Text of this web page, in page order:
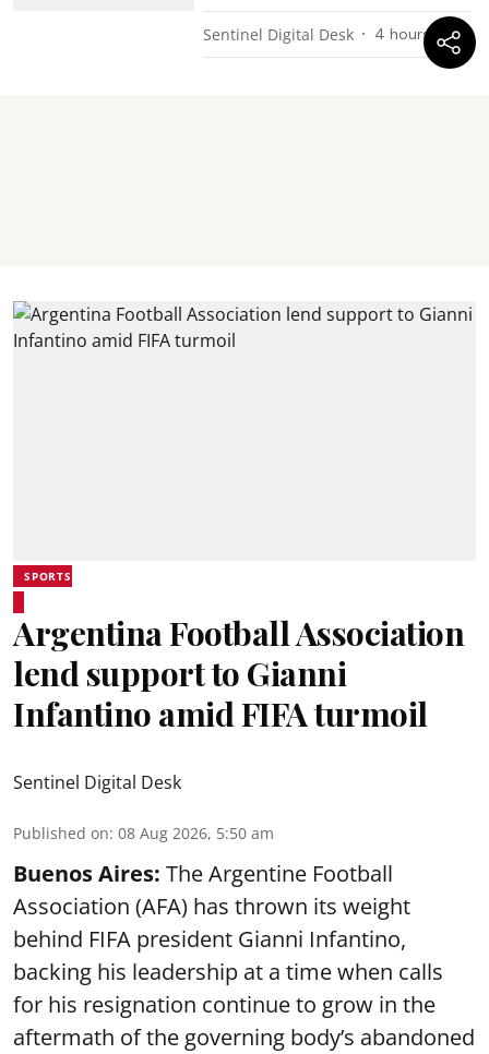
Sentinel Digital Desk 4 hours ago
SPORTS
Argentina Football Association
lend support to Gianni
Infantino amid FIFA turmoil
Sentinel Digital Desk
Published on: 08 Aug 2026, 5:50 am
Buenos Aires: The Argentine Football
Association (AFA) has thrown its weight
behind FIFA president Gianni Infantino,
backing his leadership at a time when calls
for his resignation continue to grow in the
aftermath of the governing body’s abandoned